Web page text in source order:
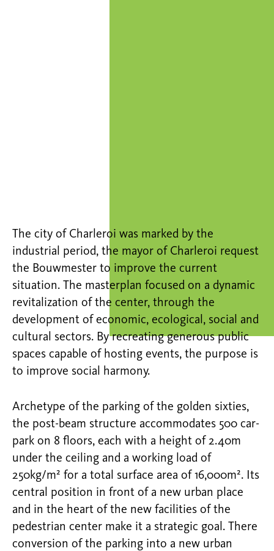
The city of Charleroi was marked by the
industrial period, the mayor of Charleroi request
the Bouwmester to improve the current
situation. The masterplan focused on a dynamic
revitalization of the center, through the
development of economic, ecological, social and
cultural sectors. By recreating generous public
spaces capable of hosting events, the purpose is
to improve social harmony.
Archetype of the parking of the golden sixties,
the post-beam structure accommodates 500 car-
park on 8 floors, each with a height of 2.40m
under the ceiling and a working load of
250kg/m² for a total surface area of 16,000m². Its
central position in front of a new urban place
and in the heart of the new facilities of the
pedestrian center make it a strategic goal. There
conversion of the parking into a new urban